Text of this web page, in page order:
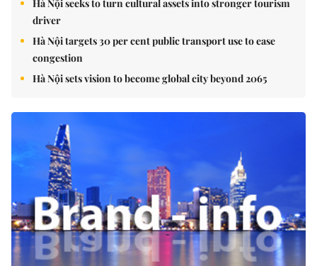
Hà Nội seeks to turn cultural assets into stronger tourism
driver
Hà Nội targets 30 per cent public transport use to ease
congestion
Hà Nội sets vision to become global city beyond 2065